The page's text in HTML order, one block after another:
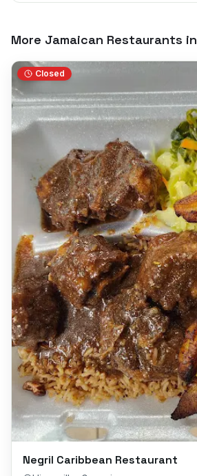
More Jamaican Restaurants in
Closed
Negril Caribbean Restaurant